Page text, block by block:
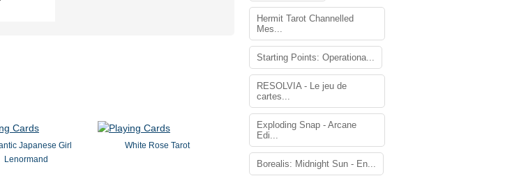
Japanese Girl
Lenormand
White Rose Tarot
Hermit Tarot Channelled
Mes...
Starting Points: Operationa...
RESOLVIA - Le jeu de
cartes...
Exploding Snap - Arcane
Edi...
Borealis: Midnight Sun - En...